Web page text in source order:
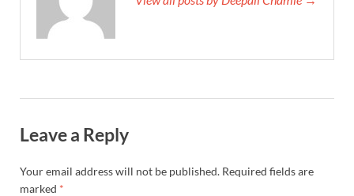
Leave a Reply
Your email address will not be published. Required fields are
marked *